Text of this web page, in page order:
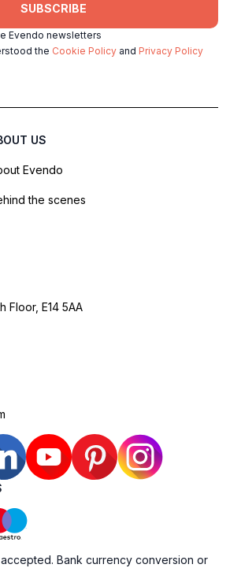
SUBSCRIBE
Evendo newsletters
the Cookie Policy and Privacy Policy
US
Evendo
the scenes
Floor, E14 5AA
Bank currency conversion or